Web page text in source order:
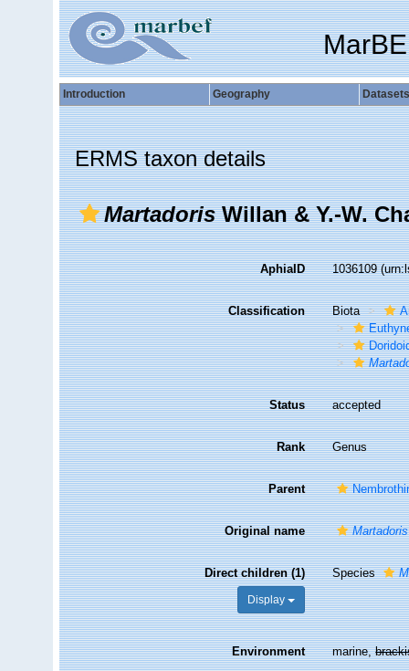
Introduction Geography Datasets
ERMS taxon details
MartadorisWillan & Y.-W.
AphiaID 1036109
Classification Biota
Status accepted
Rank Genus
Parent
Original name Martadoris
Direct children (1)
Display
Species
Environment marine,